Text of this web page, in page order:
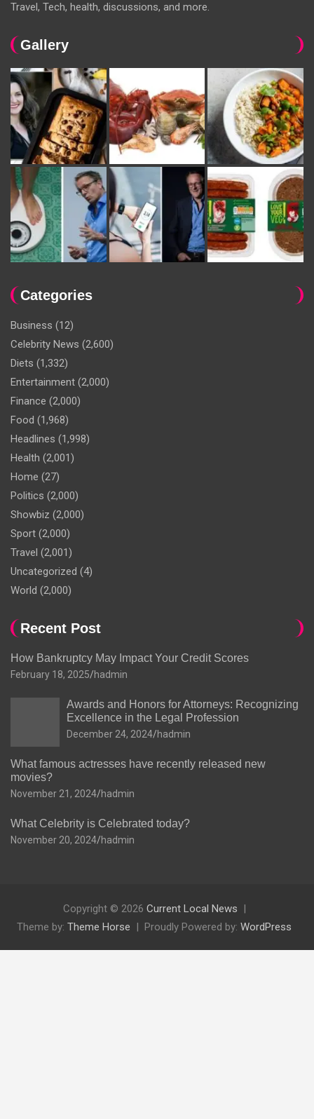
Travel, Tech, health, discussions, and more.
Gallery
Categories
Business (12)
Celebrity News (2,600)
Diets (1,332)
Entertainment (2,000)
Finance (2,000)
Food (1,968)
Headlines (1,998)
Health (2,001)
Home (27)
Politics (2,000)
Showbiz (2,000)
Sport (2,000)
Travel (2,001)
Uncategorized (4)
World (2,000)
Recent Post
How Bankruptcy May Impact Your Credit Scores
February 18, 2025 hadmin
Awards and Honors for Attorneys: Recognizing
Excellence in the Legal Profession
December 24, 2024 hadmin
What famous actresses have recently released new
movies?
November 21, 2024 hadmin
What Celebrity is Celebrated today?
November 20, 2024 hadmin
Copyright © 2026 Current Local News
Theme by: Theme Horse Proudly Powered by: WordPress